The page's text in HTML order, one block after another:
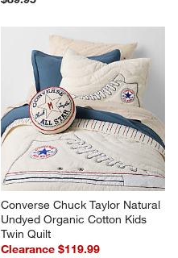
Converse Chuck Taylor Natural
Undyed Organic Cotton Kids
Twin Quilt
Clearance $119.99